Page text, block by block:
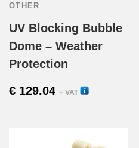
OTHER
UV Blocking Bubble
Dome – Weather
Protection
€ 129.04 + VAT